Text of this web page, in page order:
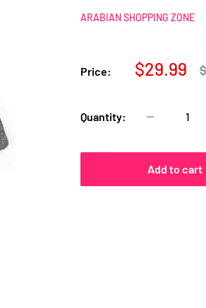
ARABIAN SHOPPING ZONE
Price:
Sale
$29.99
Quantity:
Add to cart